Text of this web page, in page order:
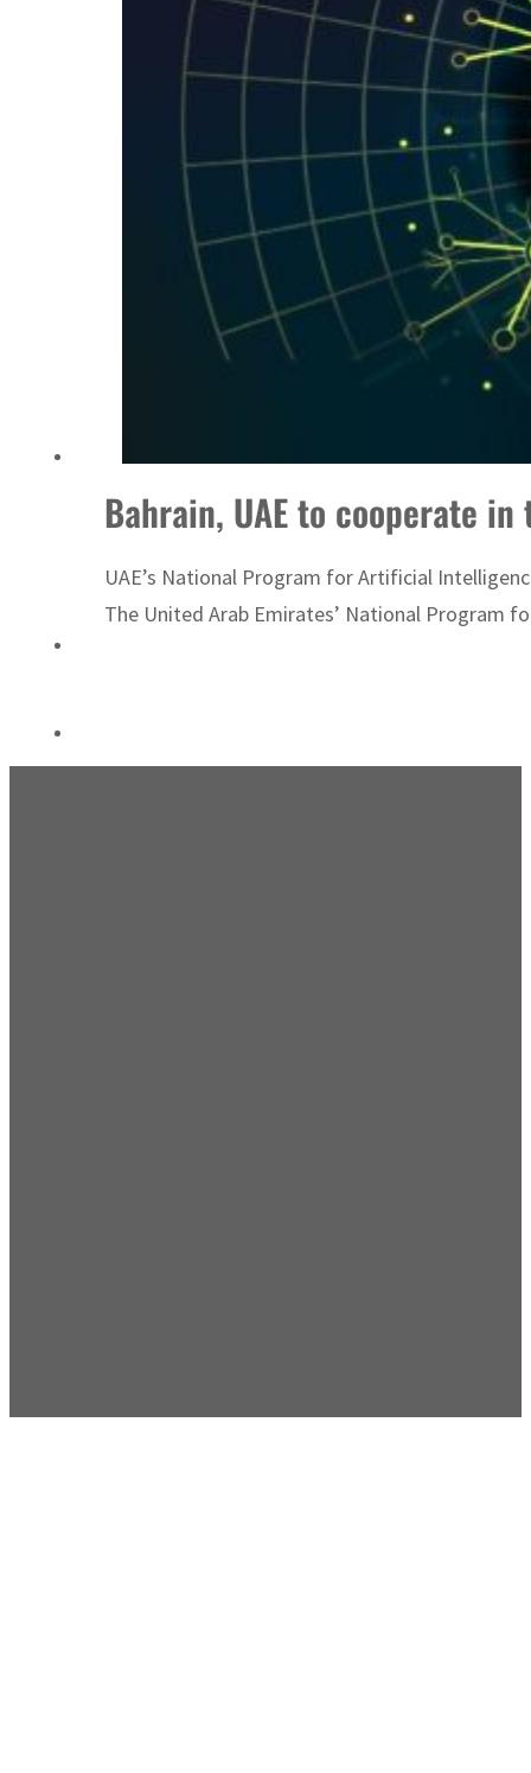
Israel resumes Lebanon strikes as Rome peace talks seek lasting truce
Aramco profit jumps as oil prices surge despite Hormuz disruption
Emaar Properties posts 23 percent rise in H1 net profit to $3.5 billion
Bahrain, UAE to cooperate
UAE’s National Program for Artificial
The United Arab Emirates’ National Program